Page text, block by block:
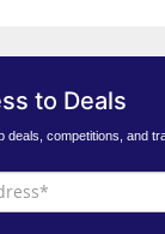
to Deals
deals, competitions, and